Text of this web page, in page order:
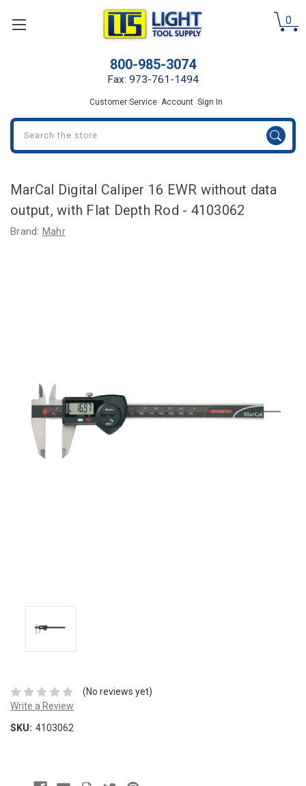
0
800-985-3074
Fax: 973-761-1494
Customer Service Account Sign In
Search
MarCal Digital Caliper 16 EWR without data
output, with Flat Depth Rod - 4103062
Brand: Mahr
(No reviews yet)
Write a Review
SKU: 4103062